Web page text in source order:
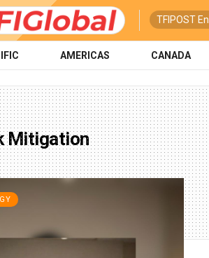
TFIPOST
AMERICAS CANADA
Mitigation